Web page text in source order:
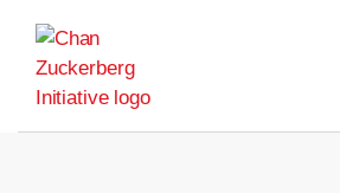
content